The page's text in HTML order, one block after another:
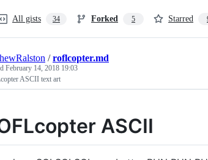
All gists 34 Forked 5 Starred
/roflcopter.md
February 14, 2018 19:03
ASCII text art
ASCII